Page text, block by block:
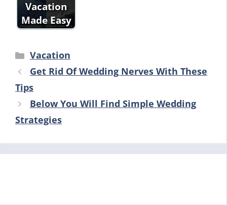
Vacation
Made Easy
Categories
Vacation
Get Rid Of Wedding Nerves With These
Tips
Below You Will Find Simple Wedding
Strategies